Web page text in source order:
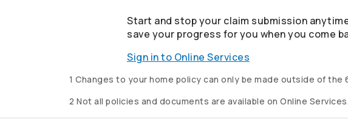
Start and stop your claim submission
save your progress for you when you come
Sign in to Online Services
1 Changes to your home policy can only be made outside of
2 Not all policies and documents are available on Online Services.